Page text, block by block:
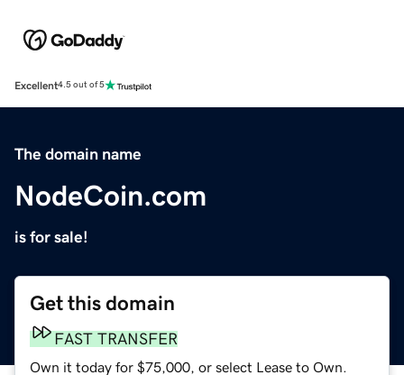
Excellent4.5 out of 5
The domain name
NodeCoin.com
is for sale!
Get this domain
FAST TRANSFER
Own it today for $75,000, or select Lease to Own.